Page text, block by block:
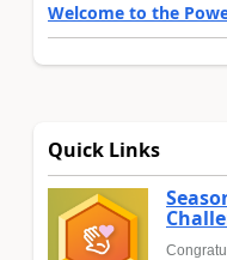
Welcome to the
Quick Links